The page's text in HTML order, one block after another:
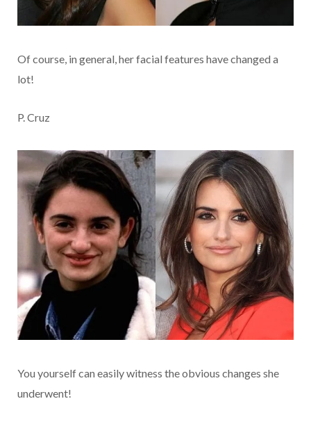
Of course, in general, her facial features have changed a
lot!
P. Cruz
You yourself can easily witness the obvious changes she
underwent!